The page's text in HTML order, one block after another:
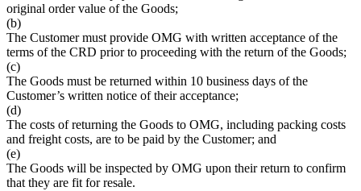
original order value of the Goods;
(b)
The Customer must provide OMG with written acceptance of the
terms of the CRD prior to proceeding with the return of the Goods;
(c)
The Goods must be returned within 10 business days of the
Customer’s written notice of their acceptance;
(d)
The costs of returning the Goods to OMG, including packing costs
and freight costs, are to be paid by the Customer; and
(e)
The Goods will be inspected by OMG upon their return to confirm
that they are fit for resale.